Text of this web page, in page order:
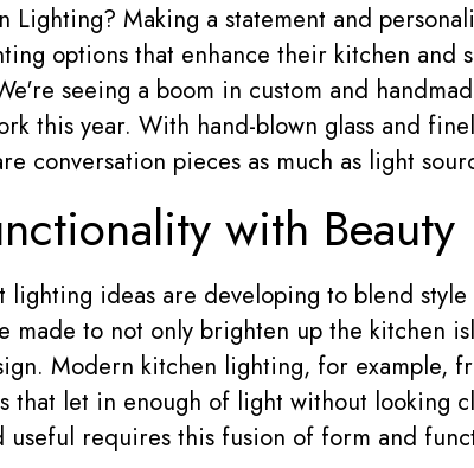
Lighting? Making a statement and
options that enhance their kitchen and
seeing a boom in custom and
this year. With hand-blown glass and
conversation pieces as much as light
with Beauty
lighting ideas are developing to blend
made to not only brighten up the kitchen
Modern kitchen lighting, for example,
that let in enough of light without looking
useful requires this fusion of form and